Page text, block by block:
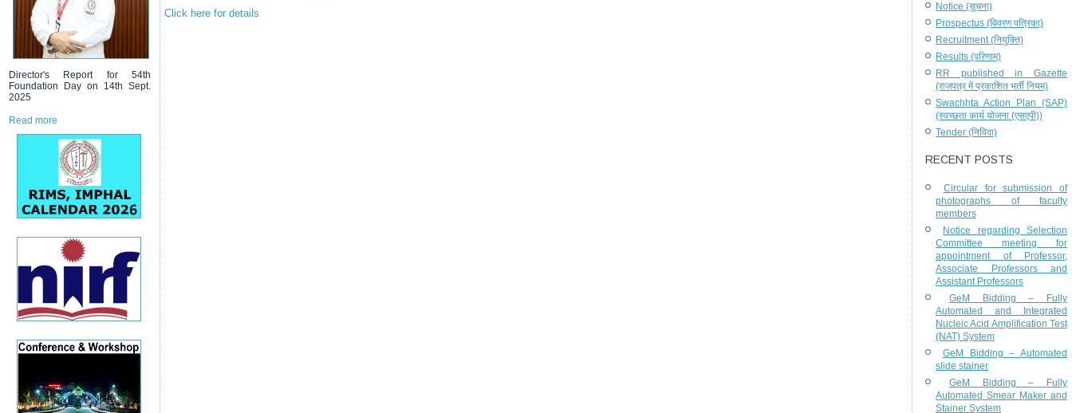
Director's Report for 54th
Foundation Day on 14th Sept.
2025
Read more
Click here for details
Notice (सूचना)
Prospectus (विवरण पत्रिका)
Recruitment (नियुक्ति)
Results (परिणाम)
RR published in Gazette
(राजपत्र में प्रकाशित भर्ती नियम)
Swachhta Action Plan (SAP)
(स्वच्छता कार्य योजना (एसएपी))
Tender (निविदा)
RECENT POSTS
Circular for submission of
photographs of faculty
members
Notice regarding Selection
Committee meeting for
appointment of Professor,
Associate Professors and
Assistant Professors
GeM Bidding – Fully
Automated and Integrated
Nucleic Acid Amplification Test
(NAT) System
GeM Bidding – Automated
slide stainer
GeM Bidding – Fully
Automated Smear Maker and
Stainer System